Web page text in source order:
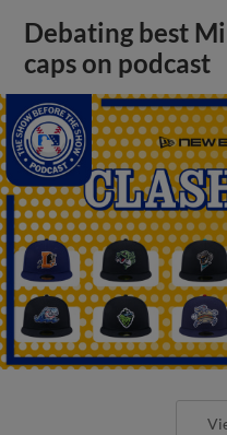
Debating best
caps on podcast